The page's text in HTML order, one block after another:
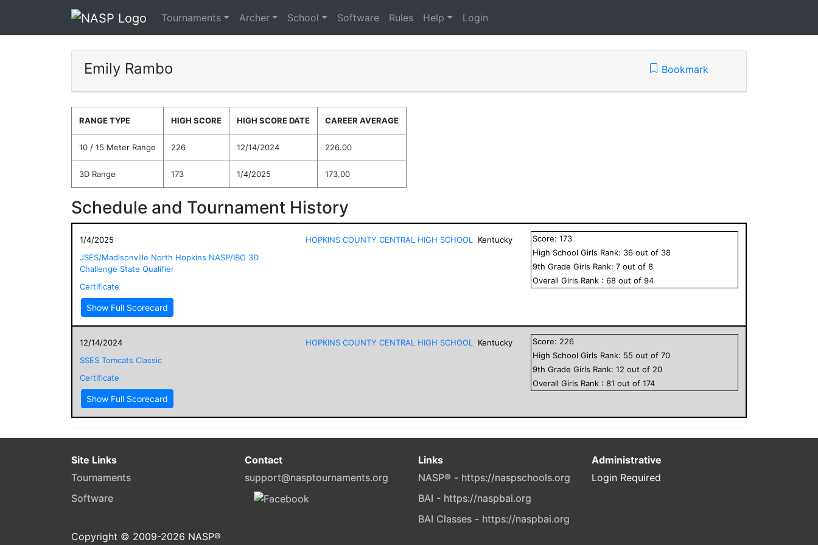
Tournaments Archer School Software Rules Help Login
Emily Rambo Bookmark
RANGE TYPE HIGH SCORE HIGH SCORE DATE CAREER AVERAGE
10 / 15 Meter Range 226 12/14/2024 226.00
3D Range 173 1/4/2025 173.00
Schedule and Tournament History
1/4/2025
JSES/Madisonville North Hopkins NASP/IBO 3D
Challenge State Qualifier
Certificate
Show Full Scorecard
HOPKINS COUNTY CENTRAL HIGH SCHOOL Kentucky Score:173
High School Girls Rank: 36 out of 38
9th GradeGirls Rank:7 out of8
OverallGirls Rank :68 out of94
12/14/2024
SSES Tomcats Classic
Certificate
Show Full Scorecard
HOPKINS COUNTY CENTRAL HIGH SCHOOL Kentucky Score: 226
High School Girls Rank: 55 out of70
9th GradeGirls Rank:12 out of 20
OverallGirls Rank :81 out of174
Site Links
Tournaments
Software
Contact
support@nasptournaments.org
Links
NASP® - https://naspschools.org
BAI - https://naspbai.org
BAI Classes - https://naspbai.org
Administrative
Login Required
Copyright © 2009-2026 NASP®